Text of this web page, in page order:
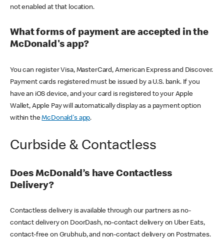
not enabled at that location.
What forms of payment are accepted in the
McDonald's app?
You can register Visa, MasterCard, American Express and Discover.
Payment cards registered must be issued by a U.S. bank. If you
have an iOS device, and your card is registered to your Apple
Wallet, Apple Pay will automatically display as a payment option
within theMcDonald's app.
Curbside & Contactless
Does McDonald’s have Contactless
Delivery?
Contactless delivery is available through our partners as no-
contact delivery on DoorDash, no-contact delivery on Uber Eats,
contact-free on Grubhub, and non-contact delivery on Postmates.